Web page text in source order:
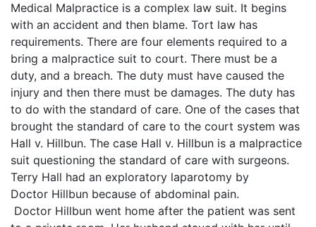
Medical Malpractice is a complex law suit. It begins
with an accident and then blame. Tort law has
requirements. There are four elements required to a
bring a malpractice suit to court. There must be a
duty, and a breach. The duty must have caused the
injury and then there must be damages. The duty has
to do with the standard of care. One of the cases that
brought the standard of care to the court system was
Hall v. Hillbun. The case Hall v. Hillbun is a malpractice
suit questioning the standard of care with surgeons.
Terry Hall had an exploratory laparotomy by
Doctor Hillbun because of abdominal pain.
Doctor Hillbun went home after the patient was sent